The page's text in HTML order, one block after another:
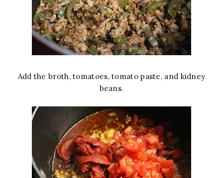
Add the broth, tomatoes, tomato paste, and kidney
beans.